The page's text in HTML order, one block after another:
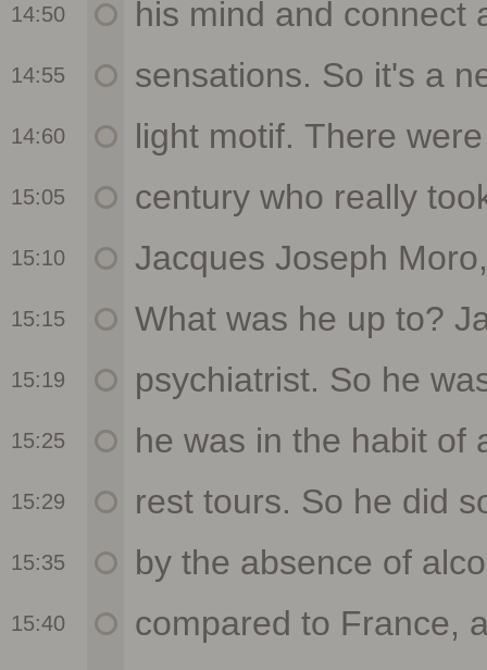
14:50
14:55
14:60
15:05
15:10
15:15
15:19
15:25
15:29
15:35
15:40